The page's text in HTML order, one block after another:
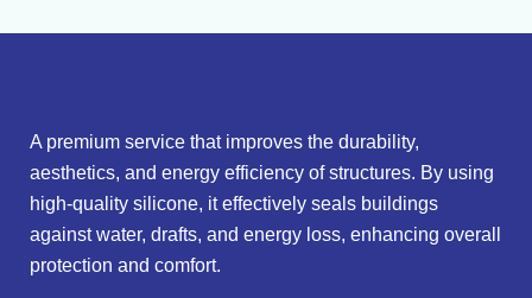
A premium service that improves the durability,
aesthetics, and energy efficiency of structures. By using
high-quality silicone, it effectively seals buildings
against water, drafts, and energy loss, enhancing overall
protection and comfort.